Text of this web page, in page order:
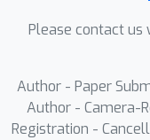
Please contact
Author - Paper
Author - Camera-
Registration -